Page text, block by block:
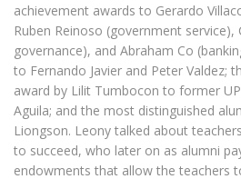
achievement awards to Gerardo
Ruben Reinoso (government
governance), and Abraham Co
to Fernando Javier and Peter Valdez;
award by Lilit Tumbocon to former
Aguila; and the most distinguished
Liongson. Leony talked about
to succeed, who later on as alumni
endowments that allow the teachers